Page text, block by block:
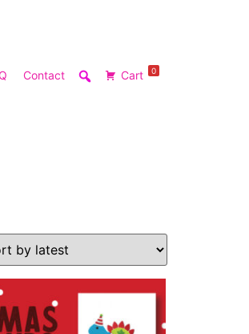
Contact Cart 0